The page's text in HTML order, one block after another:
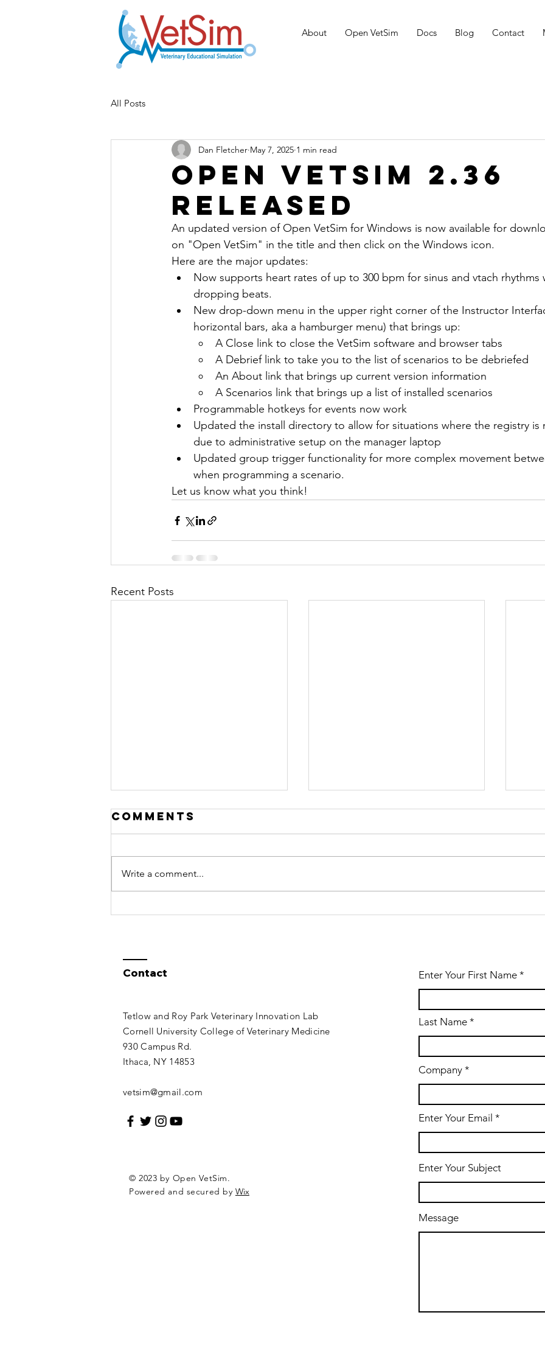
About Open VetSim Docs Blog Contact
All Posts
Open VetSim 2.36
Released
Dan Fletcher May 7, 2025 1 min read
An updated version of Open VetSim for Windows is now available for
on "Open VetSim" in the title and then click on the Windows icon.
Here are the major updates:
Now supports heart rates of up to 300 bpm for sinus and vtach rhythms
dropping beats.
New drop-down menu in the upper right corner of the Instructor
horizontal bars, aka a hamburger menu) that brings up:
A Close link to close the VetSim software and browser tabs
A Debrief link to take you to the list of scenarios to be debriefed
An About link that brings up current version information
A Scenarios link that brings up a list of installed scenarios
Programmable hotkeys for events now work
Updated the install directory to allow for situations where the registry is
due to administrative setup on the manager laptop
Updated group trigger functionality for more complex movement
when programming a scenario.
Let us know what you think!
Recent Posts
Open VetSim
Win VetSim
Comments
Write a comment...
Contact
Tetlow and Roy Park Veterinary Innovation Lab
Cornell University College of Veterinary Medicine
930 Campus Rd.
Ithaca, NY 14853​​
vetsim@gmail.com
© 2023 by Open VetSim.
Powered and secured by Wix
Enter Your First Name
Last Name
Company
Enter Your Email
Enter Your Subject
Message